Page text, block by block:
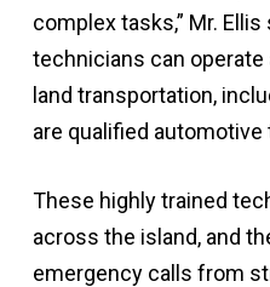
complex tasks,” Mr. Ellis
technicians can
land transportation,
are qualified
These highly trained
across the island, and
emergency calls from